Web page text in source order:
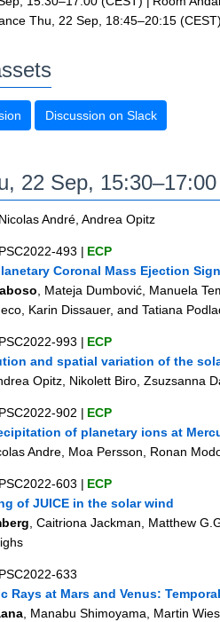
Thu, 22 Sep, 18:45–20:15 (CEST)
Discussion on Slack
22 Sep, 15:30–17:00
André, Andrea Opitz
493 | ECP
Coronal Mass Ejection
, Mateja Dumbović, Manuela
Karin Dissauer, and Tatiana
993 | ECP
and spatial variation of the
Opitz, Nikolett Biro, Zsuzsanna
902 | ECP
of planetary ions at
Andre, Moa Persson, Ronan
603 | ECP
of JUICE in the solar wind
, Caitriona Jackman, Matthew
633
Rays at Mars and Venus:
, Manabu Shimoyama, Martin